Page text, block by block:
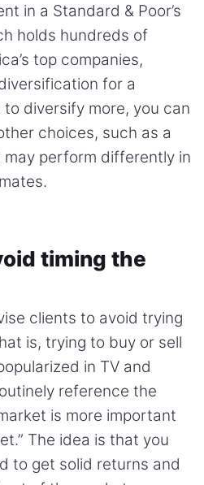
in a Standard & Poor’s
holds hundreds of
top companies,
for a
diversify more, you can
choices, such as a
perform differently in
timing the
clients to avoid trying
is, trying to buy or sell
in TV and
reference the
is more important
The idea is that you
to get solid returns and